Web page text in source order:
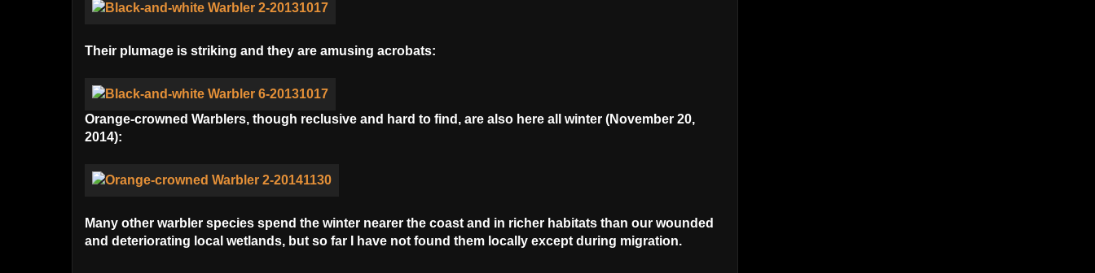
Their plumage is striking and they are amusing acrobats:
Orange-crowned Warblers, though reclusive and hard to find, are also here all winter (November 20,
2014):
Many other warbler species spend the winter nearer the coast and in richer habitats than our wounded
and deteriorating local wetlands, but so far I have not found them locally except during migration.